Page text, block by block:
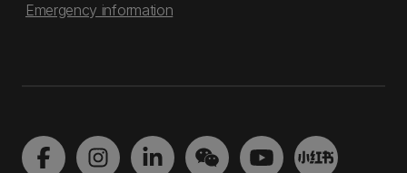
Emergency information